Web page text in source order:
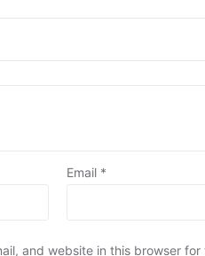
Email *
and website in this browser for